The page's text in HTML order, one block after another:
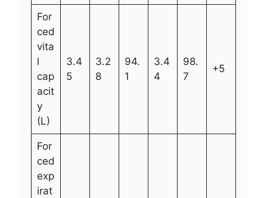
For
ced
vita
l
cap
acit
y
(L)
3.4
5
3.2
8
94.
1
3.4
4
98.
7
+5
For
ced
exp
irat